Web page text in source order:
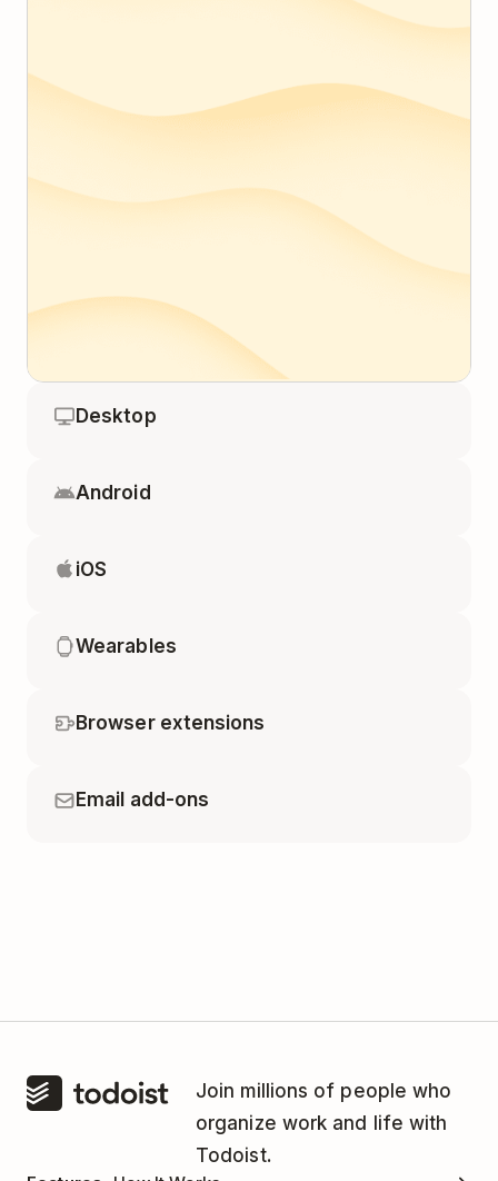
Desktop
Android
iOS
Wearables
Browser extensions
Email add-ons
Join millions of people who
organize work and life with
Todoist.